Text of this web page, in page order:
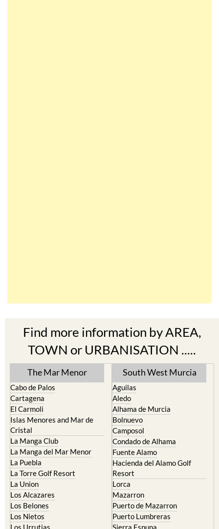
Find more information by AREA,
TOWN or URBANISATION .....
The Mar Menor
Cabo de Palos
Cartagena
El Carmoli
Islas Menores and Mar de
Cristal
La Manga Club
La Manga del Mar Menor
La Puebla
La Torre Golf Resort
La Union
Los Alcazares
Los Belones
South West Murcia
Aguilas
Aledo
Alhama de Murcia
Bolnuevo
Camposol
Condado de Alhama
Fuente Alamo
Hacienda del Alamo Golf
Resort
Lorca
Mazarron
Puerto de Mazarron